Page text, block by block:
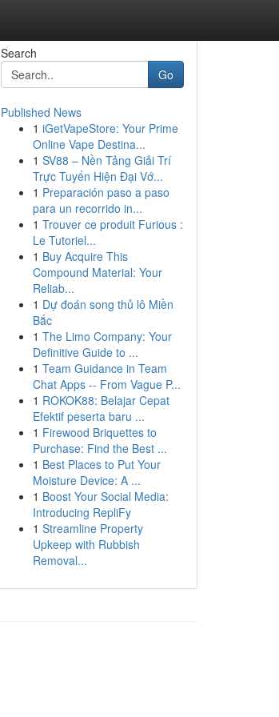
Search
Go
Published News
1 iGetVapeStore: Your Prime
Online Vape Destina...
1 SV88 – Nền Tảng Giải Trí
Trực Tuyến Hiện Đại Vớ...
1 Preparación paso a paso
para un recorrido in...
1 Trouver ce produit Furious :
Le Tutoriel...
1 Buy Acquire This
Compound Material: Your
Reliab...
1 Dự đoán song thủ lô Miền
Bắc
1 The Limo Company: Your
Definitive Guide to ...
1 Team Guidance in Team
Chat Apps -- From Vague P...
1 ROKOK88: Belajar Cepat
Efektif peserta baru ...
1 Firewood Briquettes to
Purchase: Find the Best ...
1 Best Places to Put Your
Moisture Device: A ...
1 Boost Your Social Media:
Introducing RepliFy
1 Streamline Property
Upkeep with Rubbish
Removal...